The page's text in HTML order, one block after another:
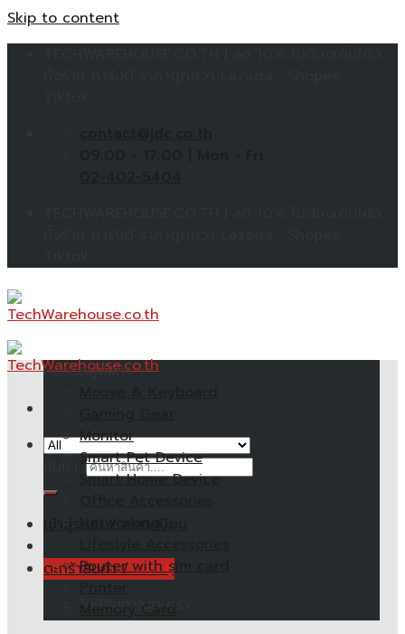
Skip to content
ตะกร้าสินค้า /0.00฿
ไม่มีสินค้าในตะกร้า
หมวดหมู่สินค้า
Monitor
Smart Pet Device
Smart Home Device
Router with sim card
Memory Card